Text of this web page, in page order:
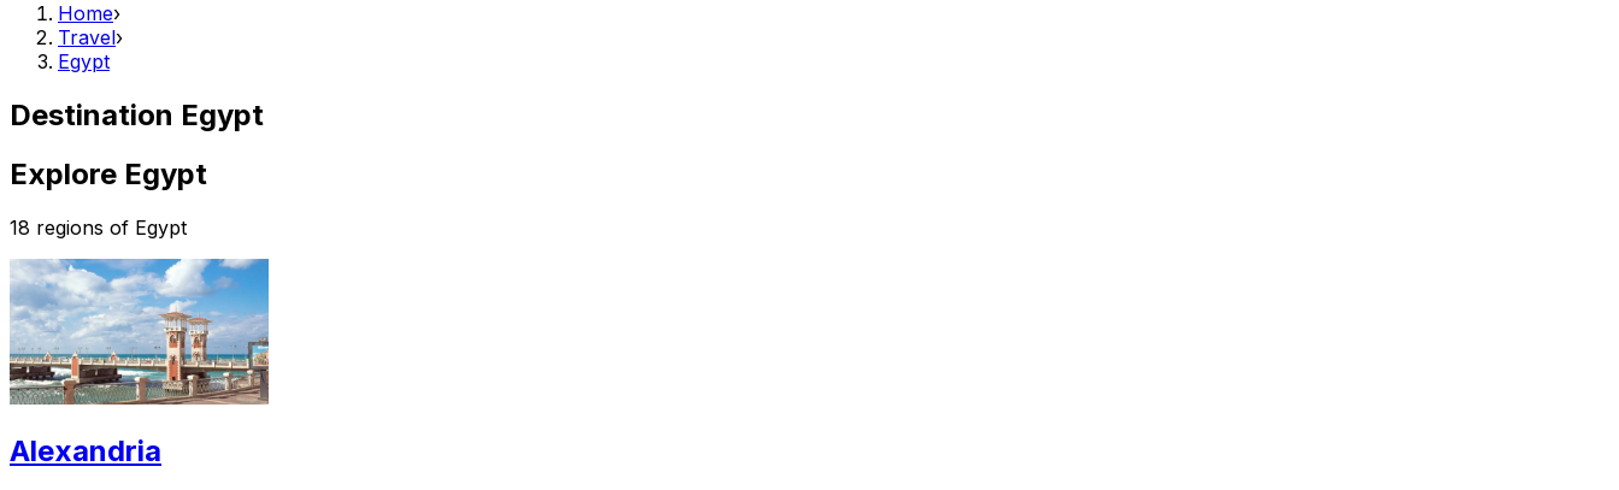
Home›
Travel›
Egypt
Destination Egypt
Explore Egypt
18 regions of Egypt
Alexandria